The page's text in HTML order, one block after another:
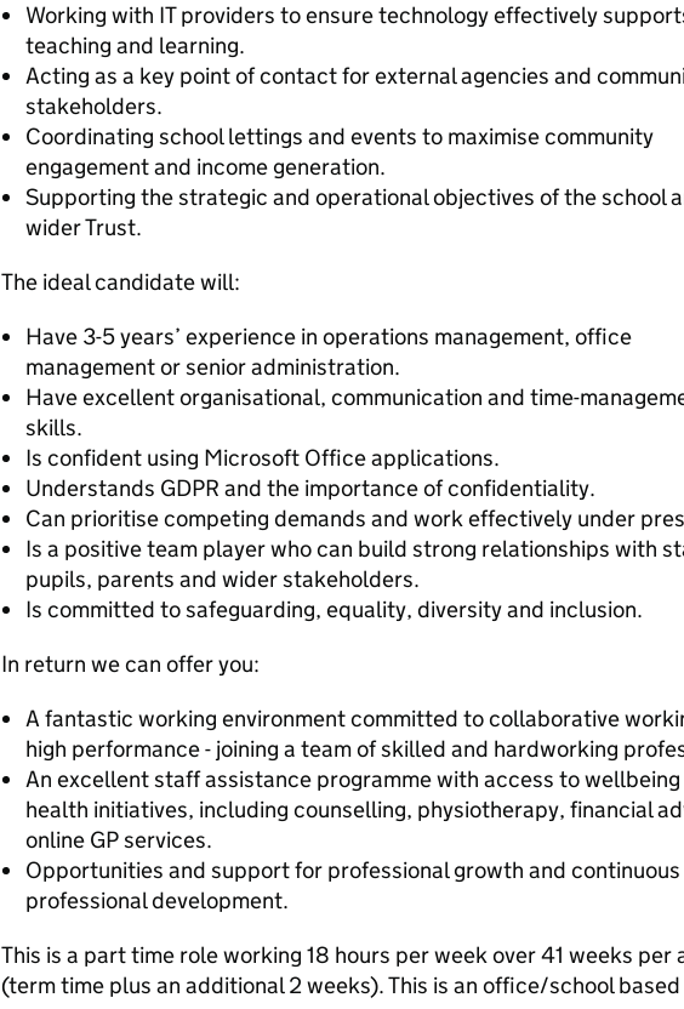
Working with IT providers to ensure technology effectively
teaching and learning.
Acting as a key point of contact for external agencies and
stakeholders.
Coordinating school lettings and events to maximise community
engagement and income generation.
Supporting the strategic and operational objectives of the school
wider Trust.
The ideal candidate will:
Have 3-5 years’ experience in operations management, office
management or senior administration.
Have excellent organisational, communication and time-
skills.
Is confident using Microsoft Office applications.
Understands GDPR and the importance of confidentiality.
Can prioritise competing demands and work effectively under
Is a positive team player who can build strong relationships with
pupils, parents and wider stakeholders.
Is committed to safeguarding, equality, diversity and inclusion.
In return we can offer you:
A fantastic working environment committed to collaborative
high performance - joining a team of skilled and hardworking
An excellent staff assistance programme with access to wellbeing
health initiatives, including counselling, physiotherapy, financial
online GP services.
Opportunities and support for professional growth and continuous
professional development.
This is a part time role working 18 hours per week over 41 weeks per
(term time plus an additional 2 weeks). This is an office/school